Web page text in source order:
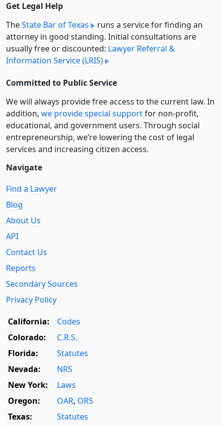
Get Legal Help
TheState Bar of Texas
runs a service for finding an
attorney in good standing. Initial consultations are
usually free or discounted: Lawyer Referral &
Information Service (LRIS)
Committed to Public Service
We will always provide free access to the current law. In
addition, we provide special supportfor non-profit,
educational, and government users. Through social
entre­pre­neurship, we’re lowering the cost of legal
services and increasing citizen access.
Navigate
Find a Lawyer
Blog
About Us
API
Contact Us
Reports
Secondary Sources
Privacy Policy
California:
Codes
Colorado:
C.R.S.
Florida:
Statutes
Nevada:
NRS
New York:
Laws
Oregon:
OAR, ORS
Texas:
Statutes